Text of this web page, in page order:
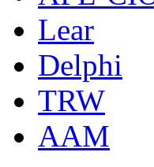
Lear
Delphi
TRW
AAM